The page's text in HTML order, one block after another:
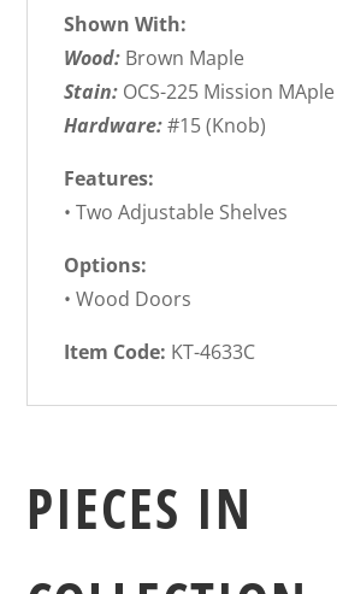
Shown With:
Wood: Brown Maple
Stain: OCS-225 Mission MAple
Hardware: #15 (Knob)
Features:
• Two Adjustable Shelves
Options:
• Wood Doors
Item Code: KT-4633C
PIECES IN